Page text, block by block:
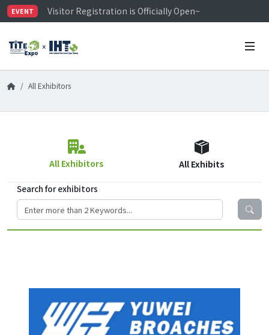
EVENT
Visitor Registration is Officially Open~
TiTE x IHT is Taiwan's largest hardware show. See
All Exhibitors
All Exhibitors All Exhibits
Search for exhibitors